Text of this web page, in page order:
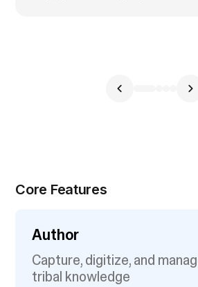
Core Features
Author
Capture, digitize, and
tribal knowledge